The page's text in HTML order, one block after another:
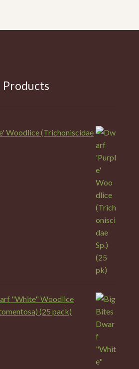
Products
Woodlice (Trichoniscidae
"White" Woodlice
(25 pack)